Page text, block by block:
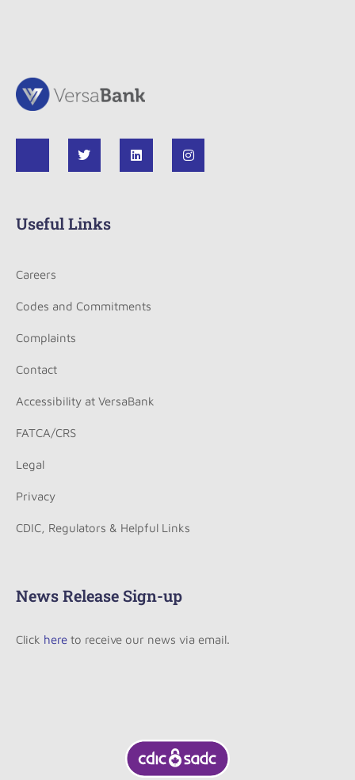
Useful Links
Careers
Codes and Commitments
Complaints
Contact
Accessibility at VersaBank
FATCA/CRS
Legal
Privacy
CDIC, Regulators & Helpful Links
News Release Sign-up
Click here to receive our news via email.